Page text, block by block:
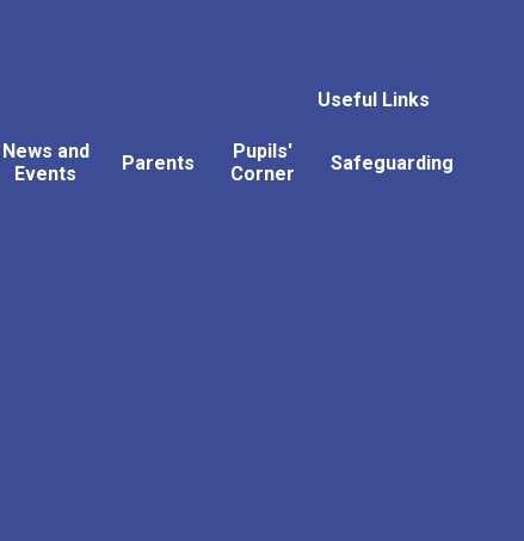
Useful Links
News and
Events
Parents
Pupils'
Corner
Safeguarding